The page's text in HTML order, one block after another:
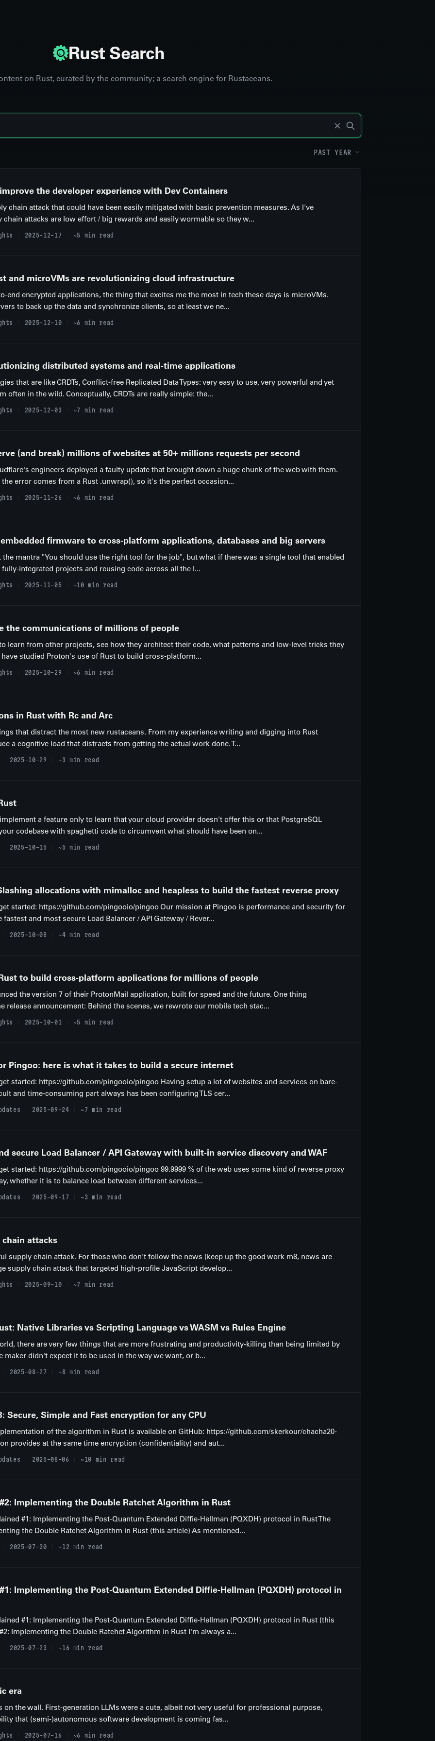
Rust Search
on Rust, curated by the community; a search engine for Rustaceans.
PAST YEAR
the developer experience with Dev Containers
chain attack that could have been easily mitigated with basic prevention measures. As I've
attacks are low effort / big rewards and easily wormable so they w...
2025-12-17 ~5 min read
and microVMs are revolutionizing cloud infrastructure
end encrypted applications, the thing that excites me the most in tech these days is microVMs.
to back up the data and synchronize clients, so at least we ne...
2025-12-10 ~6 min read
distributed systems and real-time applications
that are like CRDTs, Conflict-free Replicated Data Types: very easy to use, very powerful and yet
often in the wild. Conceptually, CRDTs are really simple: the...
2025-12-03 ~7 min read
(and break) millions of websites at 50+ millions requests per second
engineers deployed a faulty update that brought down a huge chunk of the web with them.
error comes from a Rust .unwrap(), so it's the perfect occasion...
2025-11-26 ~6 min read
firmware to cross-platform applications, databases and big servers
mantra "You should use the right tool for the job", but what if there was a single tool that enabled
integrated projects and reusing code across all the l...
2025-11-05 ~10 min read
the communications of millions of people
learn from other projects, see how they architect their code, what patterns and low-level tricks they
studied Proton's use of Rust to build cross-platform...
2025-10-29 ~6 min read
in Rust with Rc and Arc
that distract the most new rustaceans. From my experience writing and digging into Rust
a cognitive load that distracts from getting the actual work done. T...
2025-10-29 ~3 min read
a feature only to learn that your cloud provider doesn't offer this or that PostgreSQL
codebase with spaghetti code to circumvent what should have been on...
2025-10-15 ~5 min read
allocations with mimalloc and heapless to build the fastest reverse proxy
started: https://github.com/pingooio/pingoo Our mission at Pingoo is performance and security for
and most secure Load Balancer / API Gateway / Rever...
2025-10-08 ~4 min read
to build cross-platform applications for millions of people
the version 7 of their ProtonMail application, built for speed and the future. One thing
release announcement: Behind the scenes, we rewrote our mobile tech stac...
2025-10-01 ~5 min read
Pingoo: here is what it takes to build a secure internet
started: https://github.com/pingooio/pingoo Having setup a lot of websites and services on bare-
and time-consuming part always has been configuring TLS cer...
2025-09-24 ~7 min read
secure Load Balancer / API Gateway with built-in service discovery and WAF
started: https://github.com/pingooio/pingoo 99.9999 % of the web uses some kind of reverse proxy
whether it is to balance load between different services...
2025-09-17 ~3 min read
attacks
supply chain attack. For those who don't follow the news (keep up the good work m8, news are
supply chain attack that targeted high-profile JavaScript develop...
2025-09-10 ~7 min read
Native Libraries vs Scripting Language vs WASM vs Rules Engine
there are very few things that are more frustrating and productivity-killing than being limited by
maker didn't expect it to be used in the way we want, or b...
2025-08-27 ~8 min read
Secure, Simple and Fast encryption for any CPU
of the algorithm in Rust is available on GitHub: https://github.com/skerkour/chacha20-
provides at the same time encryption (confidentiality) and aut...
2025-08-06 ~10 min read
Implementing the Double Ratchet Algorithm in Rust
#1: Implementing the Post-Quantum Extended Diffie-Hellman (PQXDH) protocol in Rust The
the Double Ratchet Algorithm in Rust (this article) As mentioned...
2025-07-30 ~12 min read
Implementing the Post-Quantum Extended Diffie-Hellman (PQXDH) protocol in
#1: Implementing the Post-Quantum Extended Diffie-Hellman (PQXDH) protocol in Rust (this
Implementing the Double Ratchet Algorithm in Rust I'm always a...
2025-07-23 ~16 min read
era
on the wall. First-generation LLMs were a cute, albeit not very useful for professional purpose,
that (semi-)autonomous software development is coming fas...
2025-07-16 ~6 min read